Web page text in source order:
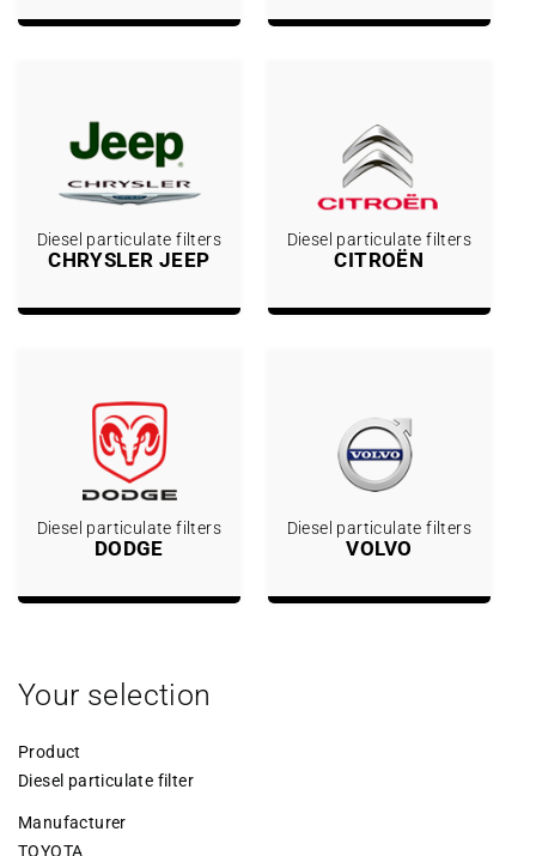
Diesel particulate filters
CHRYSLER JEEP
Diesel particulate filters
CITROËN
Diesel particulate filters
DODGE
Diesel particulate filters
VOLVO
Your selection
Product
Diesel particulate filter
Manufacturer
TOYOTA